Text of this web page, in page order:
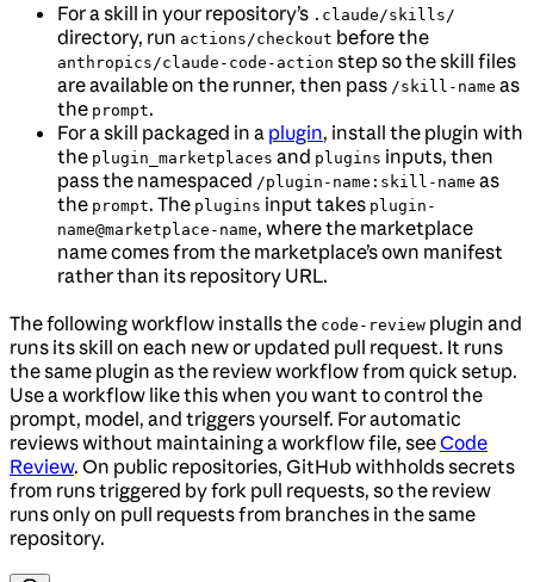
For a skill in your repository’s .claude/skills/
directory, run actions/checkout before the
anthropics/claude-code-action step so the skill files
are available on the runner, then pass /skill-name as
the prompt.
For a skill packaged in a plugin, install the plugin with
the plugin_marketplaces and plugins inputs, then
pass the namespaced /plugin-name:skill-name as
the prompt. The plugins input takes plugin-
name@marketplace-name, where the marketplace
name comes from the marketplace’s own manifest
rather than its repository URL.
The following workflow installs the code-review plugin and
runs its skill on each new or updated pull request. It runs
the same plugin as the review workflow from quick setup.
Use a workflow like this when you want to control the
prompt, model, and triggers yourself. For automatic
reviews without maintaining a workflow file, seeCode
Review. On public repositories, GitHub withholds secrets
from runs triggered by fork pull requests, so the review
runs only on pull requests from branches in the same
repository.